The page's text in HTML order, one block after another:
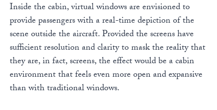
Inside the cabin, virtual windows are envisioned to
provide passengers with a real-time depiction of the
scene outside the aircraft. Provided the screens have
sufficient resolution and clarity to mask the reality that
they are, in fact, screens, the effect would be a cabin
environment that feels even more open and expansive
than with traditional windows.